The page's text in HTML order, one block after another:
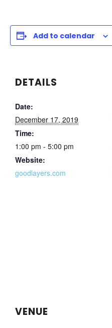
Add to calendar
DETAILS
Date:
December 17, 2019
Time:
1:00 pm - 5:00 pm
Website:
goodlayers.com
VENUE